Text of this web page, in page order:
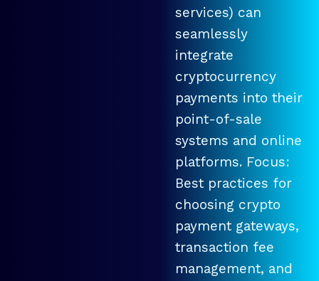
services) can
seamlessly
integrate
cryptocurrency
payments into their
point-of-sale
systems and online
platforms. Focus:
Best practices for
choosing crypto
payment gateways,
transaction fee
management, and